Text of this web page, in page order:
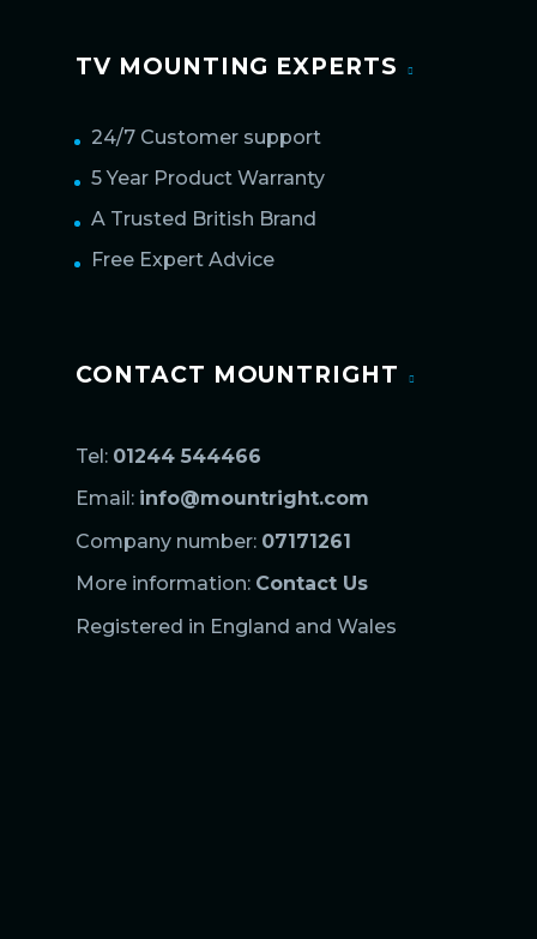
TV MOUNTING EXPERTS
24/7 Customer support
5 Year Product Warranty
A Trusted British Brand
Free Expert Advice
CONTACT MOUNTRIGHT
Tel: 01244 544466
Email: info@mountright.com
Company number: 07171261
More information: Contact Us
Registered in England and Wales